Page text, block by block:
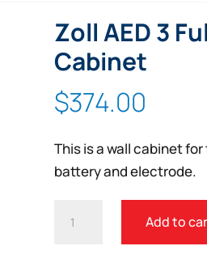
Zoll AED 3
Cabinet
$374.00
This is a wall cabinet for
battery and electrode.
Add to